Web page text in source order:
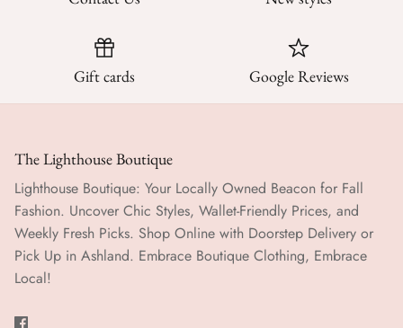
Gift cards Google Reviews
The Lighthouse Boutique
Lighthouse Boutique: Your Locally Owned Beacon for Fall
Fashion. Uncover Chic Styles, Wallet-Friendly Prices, and
Weekly Fresh Picks. Shop Online with Doorstep Delivery or
Pick Up in Ashland. Embrace Boutique Clothing, Embrace
Local!